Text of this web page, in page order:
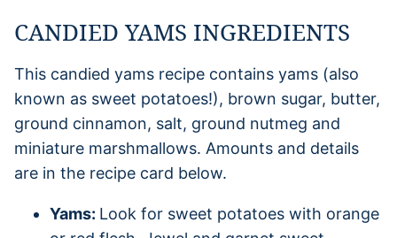
CANDIED YAMS INGREDIENTS
This candied yams recipe contains yams (also
known as sweet potatoes!), brown sugar, butter,
ground cinnamon, salt, ground nutmeg and
miniature marshmallows. Amounts and details
are in the recipe card below.
Yams: Look for sweet potatoes with orange